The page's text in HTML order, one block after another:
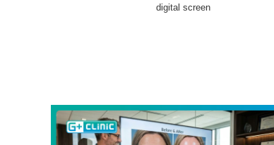
digital screen